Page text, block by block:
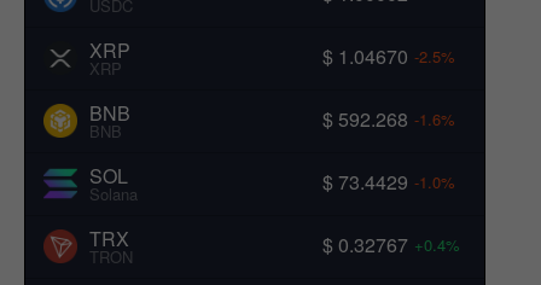
USDC
XRP
XRP $ 1.04670 -2.5%
BNB
BNB $ 592.268 -1.6%
SOL
Solana $ 73.4429 -1.0%
TRX
TRON $ 0.32767 +0.4%